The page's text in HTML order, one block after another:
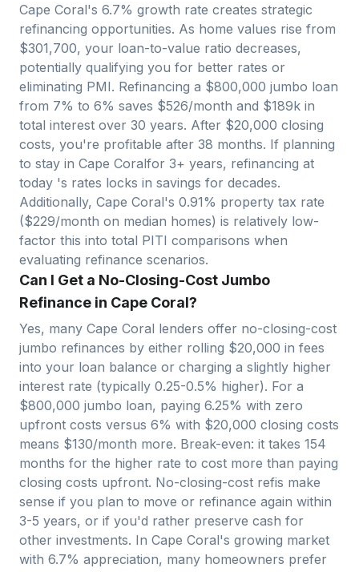
Cape Coral's 6.7% growth rate creates strategic
refinancing opportunities. As home values rise from
$301,700, your loan-to-value ratio decreases,
potentially qualifying you for better rates or
eliminating PMI. Refinancing a $800,000 jumbo loan
from 7% to 6% saves $526/month and $189k in
total interest over 30 years. After $20,000 closing
costs, you're profitable after 38 months. If planning
to stay in Cape Coralfor 3+ years, refinancing at
today 's rates locks in savings for decades.
Additionally, Cape Coral's 0.91% property tax rate
($229/month on median homes) is relatively low-
factor this into total PITI comparisons when
evaluating refinance scenarios.
Can I Get a No-Closing-Cost Jumbo
Refinance in Cape Coral?
Yes, many Cape Coral lenders offer no-closing-cost
jumbo refinances by either rolling $20,000 in fees
into your loan balance or charging a slightly higher
interest rate (typically 0.25-0.5% higher). For a
$800,000 jumbo loan, paying 6.25% with zero
upfront costs versus 6% with $20,000 closing costs
means $130/month more. Break-even: it takes 154
months for the higher rate to cost more than paying
closing costs upfront. No-closing-cost refis make
sense if you plan to move or refinance again within
3-5 years, or if you'd rather preserve cash for
other investments. In Cape Coral's growing market
with 6.7% appreciation, many homeowners prefer